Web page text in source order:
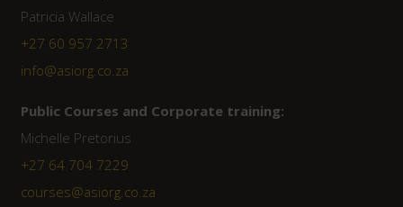
Patricia Wallace
+27 60 957 2713
info@asiorg.co.za
Public Courses and Corporate training:
Michelle Pretorius
+27 64 704 7229
courses@asiorg.co.za